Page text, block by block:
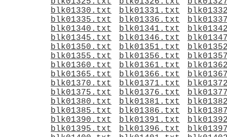
blk01330.txt
blk01331.txt
blk01335.txt
blk01336.txt
blk01340.txt
blk01341.txt
blk01345.txt
blk01346.txt
blk01350.txt
blk01351.txt
blk01355.txt
blk01356.txt
blk01360.txt
blk01361.txt
blk01365.txt
blk01366.txt
blk01370.txt
blk01371.txt
blk01375.txt
blk01376.txt
blk01380.txt
blk01381.txt
blk01385.txt
blk01386.txt
blk01390.txt
blk01391.txt
blk01395.txt
blk01396.txt